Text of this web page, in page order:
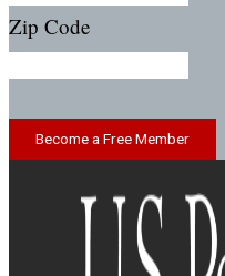
Zip Code
Become a Free Member